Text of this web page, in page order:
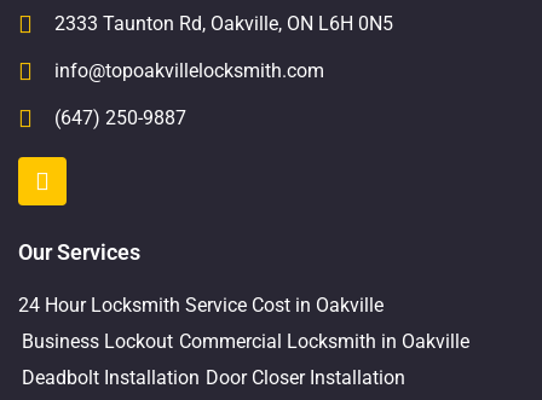
2333 Taunton Rd, Oakville, ON L6H 0N5
info@topoakvillelocksmith.com
(647) 250-9887
Our Services
24 Hour Locksmith Service Cost in Oakville
Business Lockout Commercial Locksmith in Oakville
Deadbolt Installation Door Closer Installation